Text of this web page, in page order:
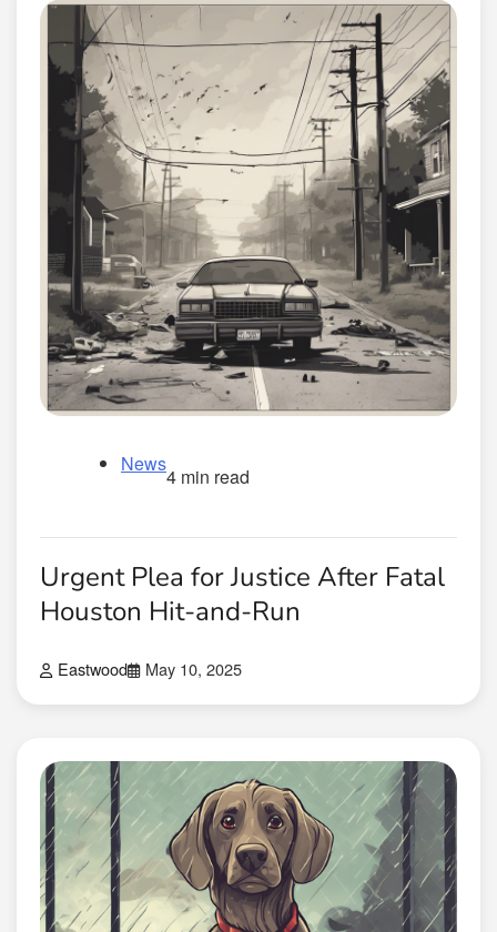
News
4 min read
Urgent Plea for Justice After Fatal
Houston Hit-and-Run
Eastwood May 10, 2025